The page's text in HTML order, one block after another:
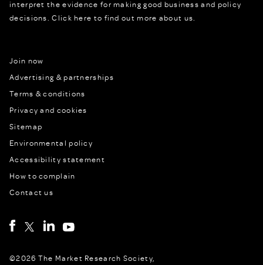
interpret the evidence for making good business and policy
decisions.Click here to find out more about us.
Join now
Advertising & partnerships
Terms & conditions
Privacy and cookies
Sitemap
Environmental policy
Accessibility statement
How to complain
Contact us
©2026 The Market Research Society,